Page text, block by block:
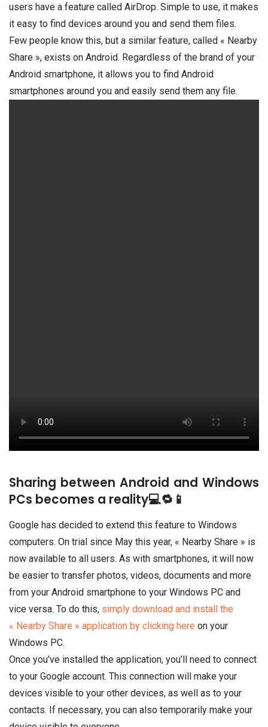
users have a feature called AirDrop. Simple to use, it makes
it easy to find devices around you and send them files.
Few people know this, but a similar feature, called « Nearby
Share », exists on Android. Regardless of the brand of your
Android smartphone, it allows you to find Android
smartphones around you and easily send them any file.
Sharing between Android and Windows
PCs becomes a reality💻🔁📱
Google has decided to extend this feature to Windows
computers. On trial since May this year, « Nearby Share » is
now available to all users. As with smartphones, it will now
be easier to transfer photos, videos, documents and more
from your Android smartphone to your Windows PC and
vice versa. To do this, simply download and install the
« Nearby Share » application by clicking here on your
Windows PC.
Once you’ve installed the application, you’ll need to connect
to your Google account. This connection will make your
devices visible to your other devices, as well as to your
contacts. If necessary, you can also temporarily make your